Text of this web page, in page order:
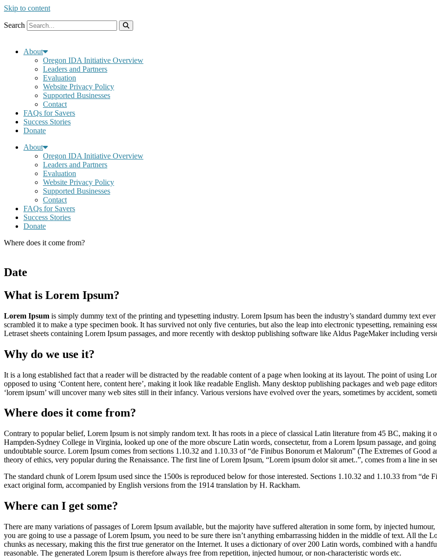
Skip to content
Search
About
Oregon IDA Initiative Overview
Leaders and Partners
Evaluation
Website Privacy Policy
Supported Businesses
Contact
FAQs for Savers
Success Stories
Donate
About
Oregon IDA Initiative Overview
Leaders and Partners
Evaluation
Website Privacy Policy
Supported Businesses
Contact
FAQs for Savers
Success Stories
Donate
Where does it come from?
Date
What is Lorem Ipsum?
Lorem Ipsum is simply dummy text of the printing and typesetting industry. Lorem Ipsum has been the industry’s standard dummy text
scrambled it to make a type specimen book. It has survived not only five centuries, but also the leap into electronic typesetting, remaining
Letraset sheets containing Lorem Ipsum passages, and more recently with desktop publishing software like Aldus PageMaker including
Why do we use it?
It is a long established fact that a reader will be distracted by the readable content of a page when looking at its layout. The point of using
opposed to using ‘Content here, content here’, making it look like readable English. Many desktop publishing packages and web page
‘lorem ipsum’ will uncover many web sites still in their infancy. Various versions have evolved over the years, sometimes by accident,
Where does it come from?
Contrary to popular belief, Lorem Ipsum is not simply random text. It has roots in a piece of classical Latin literature from 45 BC, making
Hampden-Sydney College in Virginia, looked up one of the more obscure Latin words, consectetur, from a Lorem Ipsum passage, and
undoubtable source. Lorem Ipsum comes from sections 1.10.32 and 1.10.33 of “de Finibus Bonorum et Malorum” (The Extremes of
theory of ethics, very popular during the Renaissance. The first line of Lorem Ipsum, “Lorem ipsum dolor sit amet..”, comes from a line in
The standard chunk of Lorem Ipsum used since the 1500s is reproduced below for those interested. Sections 1.10.32 and 1.10.33 from
exact original form, accompanied by English versions from the 1914 translation by H. Rackham.
Where can I get some?
There are many variations of passages of Lorem Ipsum available, but the majority have suffered alteration in some form, by injected
you are going to use a passage of Lorem Ipsum, you need to be sure there isn’t anything embarrassing hidden in the middle of text. All the
chunks as necessary, making this the first true generator on the Internet. It uses a dictionary of over 200 Latin words, combined with a
reasonable. The generated Lorem Ipsum is therefore always free from repetition, injected humour, or non-characteristic words etc.